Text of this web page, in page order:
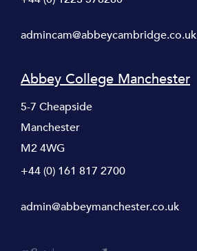
admincam@abbeycambridge.co.uk
Abbey College Manchester
5-7 Cheapside
Manchester
M2 4WG
+44 (0) 161 817 2700
admin@abbeymanchester.co.uk